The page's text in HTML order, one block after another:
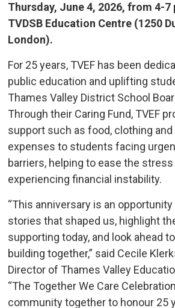
Thursday, June 4, 2026, from 4-7
TVDSB Education Centre (1250
London).
For 25 years, TVEF has been
public education and uplifting
Thames Valley District School
Through their Caring Fund, TVEF
support such as food, clothing
expenses to students facing
barriers, helping to ease the
experiencing financial instability.
“This anniversary is an
stories that shaped us, highlight
supporting today, and look ahead
building together,” said Cecile
Director of Thames Valley
“The Together We Care
community together to honour 25